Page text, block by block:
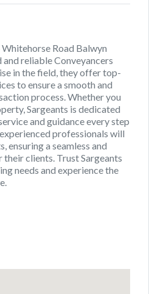
Road Balwyn
reliable Conveyancers
in the field, they offer top-
to ensure a smooth and
process. Whether you
Sargeants is dedicated
and guidance every step
professionals will
ensuring a seamless and
clients. Trust Sargeants
needs and experience the